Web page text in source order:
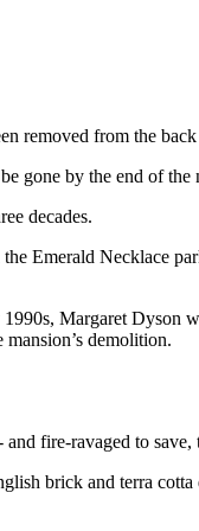
removed from the
gone by the end of the
decades.
Emerald Necklace
Margaret
demolition.
fire-ravaged to
brick and terra